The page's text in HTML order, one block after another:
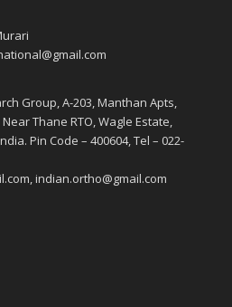
Group, A-203, Manthan Apts,
Thane RTO, Wagle Estate,
Pin Code – 400604, Tel – 022-
indian.ortho@gmail.com